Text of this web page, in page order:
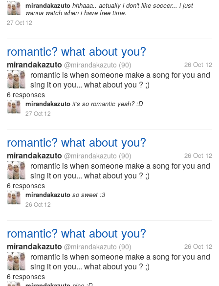
mirandakazuto hhhaaa.. actually i don't like soccer... i just
wanna watch when i have free time.
27 Oct 12
romantic? what about you?
mirandakazuto @mirandakazuto (90) 26 Oct 12
romantic is when someone make a song for you and
sing it on you... what about you ? ;)
6 responses
mirandakazuto it's so romantic yeah? :D
27 Oct 12
romantic? what about you?
mirandakazuto @mirandakazuto (90) 26 Oct 12
romantic is when someone make a song for you and
sing it on you... what about you ? ;)
6 responses
mirandakazuto so sweet :3
26 Oct 12
romantic? what about you?
mirandakazuto @mirandakazuto (90) 26 Oct 12
romantic is when someone make a song for you and
sing it on you... what about you ? ;)
6 responses